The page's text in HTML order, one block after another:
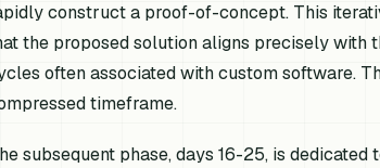
construct a proof-of-concept. This
the proposed solution aligns precisely with
often associated with custom software.
timeframe.
subsequent phase, days 16-25, is